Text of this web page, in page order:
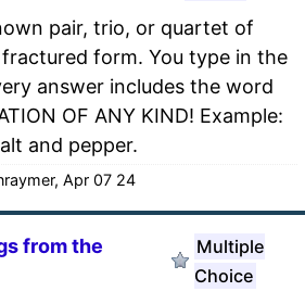
pair, trio, or quartet of
form. You type in the
answer includes the word
OF ANY KIND! Example:
and pepper.
Apr 07 24
from the
Multiple
Choice